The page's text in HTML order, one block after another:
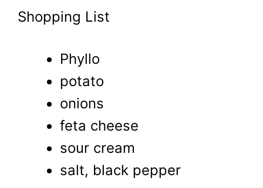
Shopping List
Phyllo
potato
onions
feta cheese
sour cream
salt, black pepper